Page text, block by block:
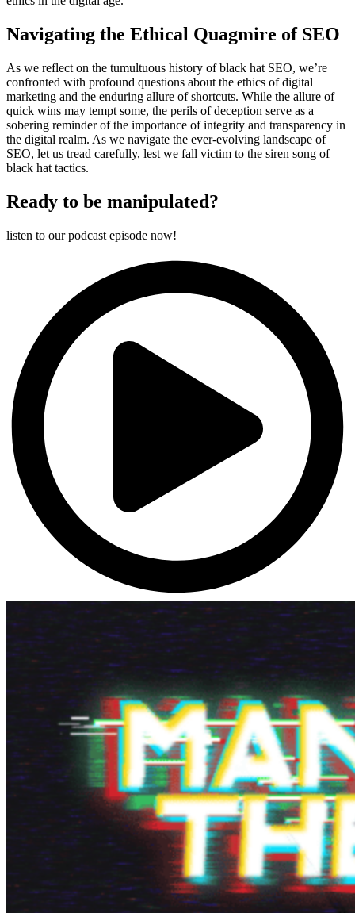
Navigating the Ethical Quagmire of SEO
As we reflect on the tumultuous history of black hat SEO, we’re
confronted with profound questions about the ethics of digital
marketing and the enduring allure of shortcuts. While the allure of
quick wins may tempt some, the perils of deception serve as a
sobering reminder of the importance of integrity and transparency in
the digital realm. As we navigate the ever-evolving landscape of
SEO, let us tread carefully, lest we fall victim to the siren song of
black hat tactics.
Ready to be manipulated?
listen to our podcast episode now!